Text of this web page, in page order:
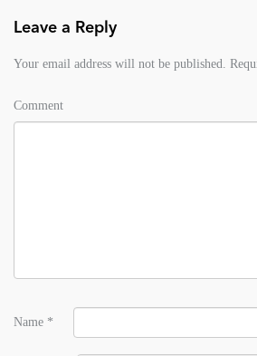
Leave a Reply
Your email address will not be published.
Comment
Name *